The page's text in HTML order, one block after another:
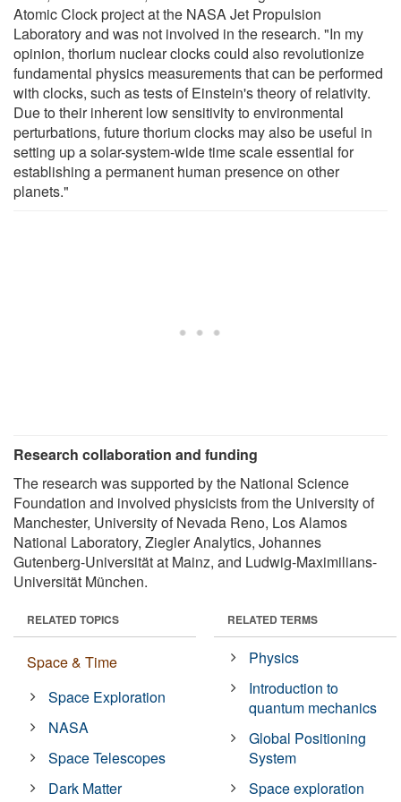
Atomic Clock project at the NASA Jet Propulsion
Laboratory and was not involved in the research. "In my
opinion, thorium nuclear clocks could also revolutionize
fundamental physics measurements that can be performed
with clocks, such as tests of Einstein's theory of relativity.
Due to their inherent low sensitivity to environmental
perturbations, future thorium clocks may also be useful in
setting up a solar-system-wide time scale essential for
establishing a permanent human presence on other
planets."
Research collaboration and funding
The research was supported by the National Science
Foundation and involved physicists from the University of
Manchester, University of Nevada Reno, Los Alamos
National Laboratory, Ziegler Analytics, Johannes
Gutenberg-Universität at Mainz, and Ludwig-Maximilians-
Universität München.
RELATED TOPICS
Space & Time
Space Exploration
NASA
Space Telescopes
Dark Matter
RELATED TERMS
Physics
Introduction to
quantum mechanics
Global Positioning
System
Space exploration